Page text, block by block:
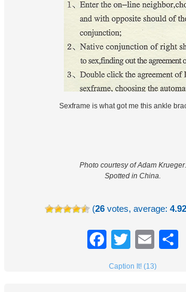
Sexframe is what got me this ankle
Photo courtesy of Adam Krueger.
Spotted in China.
(26 votes, average:4.92
Facebook
Twitter
Caption It! (13)